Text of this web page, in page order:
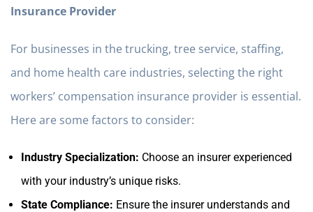
Insurance Provider
For businesses in the trucking, tree service, staffing,
and home health care industries, selecting the right
workers’ compensation insurance provider is essential.
Here are some factors to consider:
Industry Specialization: Choose an insurer experienced
with your industry’s unique risks.
State Compliance: Ensure the insurer understands and